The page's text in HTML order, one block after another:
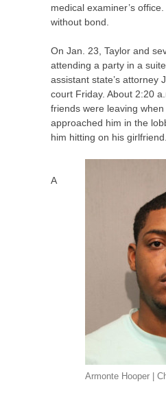
medical examiner’s
without bond.
On Jan. 23, Taylor and
attending a party in a
assistant state’s attorney
court Friday. About 2:20
friends were leaving
approached him in the
him hitting on his girlfriend.
Armonte Hooper |
A